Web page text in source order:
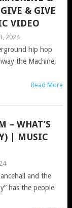
& GIVE
VIDEO
2024
hip hop
the Machine,
Read More
– WHAT’S
| MUSIC
and the
has the people